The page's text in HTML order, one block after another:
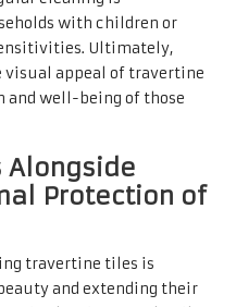
and ensure they
Homeowners who
tiles will find that their
pays off.
by-Step
Effective
Tiles